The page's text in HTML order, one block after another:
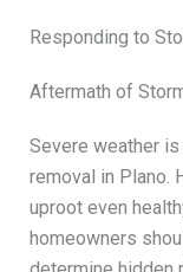
Responding to
Aftermath of
Severe weather
removal in Plano.
uproot even
homeowners